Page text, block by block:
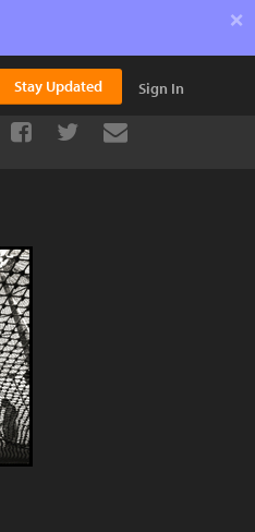
×
Stay Updated Sign In